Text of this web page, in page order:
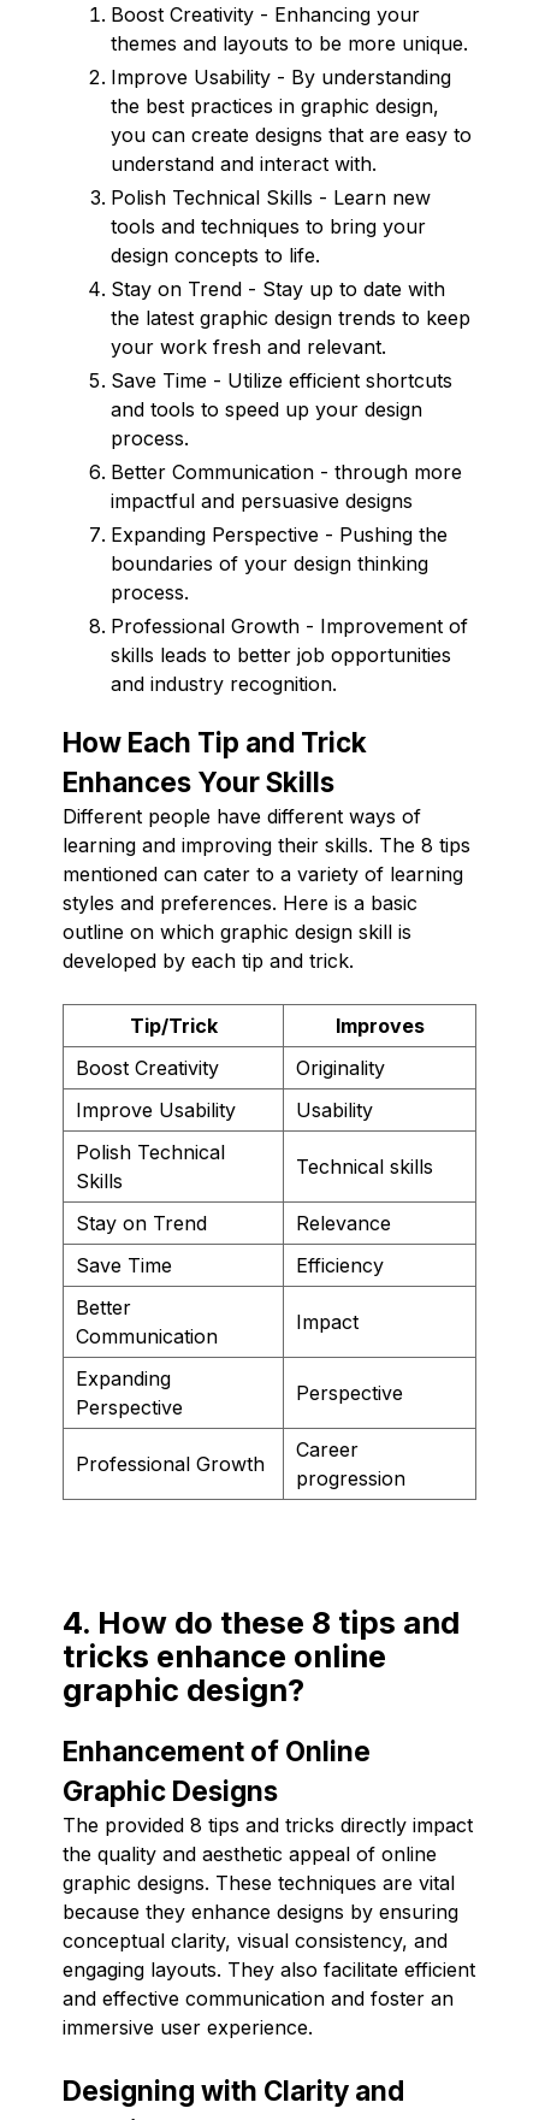
Boost Creativity - Enhancing your
themes and layouts to be more unique.
Improve Usability - By understanding
the best practices in graphic design,
you can create designs that are easy to
understand and interact with.
Polish Technical Skills - Learn new
tools and techniques to bring your
design concepts to life.
Stay on Trend - Stay up to date with
the latest graphic design trends to keep
your work fresh and relevant.
Save Time - Utilize efficient shortcuts
and tools to speed up your design
process.
Better Communication - through more
impactful and persuasive designs
Expanding Perspective - Pushing the
boundaries of your design thinking
process.
Professional Growth - Improvement of
skills leads to better job opportunities
and industry recognition.
How Each Tip and Trick
Enhances Your Skills
Different people have different ways of
learning and improving their skills. The 8 tips
mentioned can cater to a variety of learning
styles and preferences. Here is a basic
outline on which graphic design skill is
developed by each tip and trick.
Tip/Trick
Improves
Boost Creativity
Originality
Improve Usability
Usability
Polish Technical
Skills
Technical skills
Stay on Trend
Relevance
Save Time
Efficiency
Better
Communication
Impact
Expanding
Perspective
Perspective
Professional Growth
Career
progression
4. How do these 8 tips and
tricks enhance online
graphic design?
Enhancement of Online
Graphic Designs
The provided 8 tips and tricks directly impact
the quality and aesthetic appeal of online
graphic designs. These techniques are vital
because they enhance designs by ensuring
conceptual clarity, visual consistency, and
engaging layouts. They also facilitate efficient
and effective communication and foster an
immersive user experience.
Designing with Clarity and